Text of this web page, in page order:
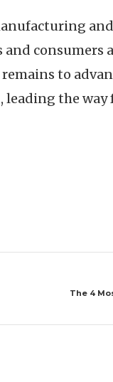
consumers
to
the way
The 4